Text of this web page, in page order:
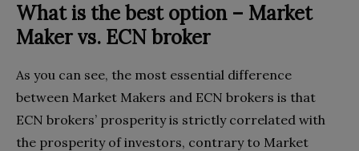
What is the best option – Market
Maker vs. ECN broker
As you can see, the most essential difference
between Market Makers and ECN brokers is that
ECN brokers’ prosperity is strictly correlated with
the prosperity of investors, contrary to Market